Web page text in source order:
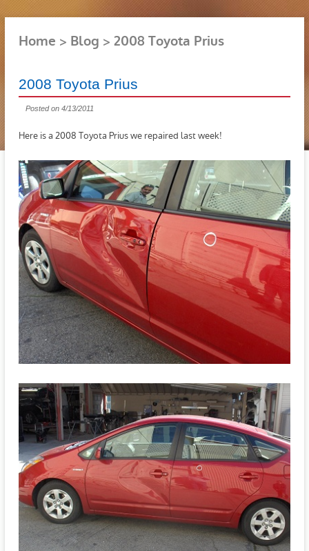
Home Blog 2008 Toyota Prius
2008 Toyota Prius
Posted on 4/13/2011
Here is a 2008 Toyota Prius we repaired last week!